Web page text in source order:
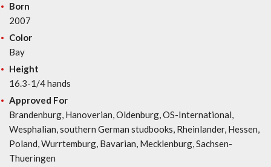
Born
2007
Color
Bay
Height
16.3-1/4 hands
Approved For
Brandenburg, Hanoverian, Oldenburg, OS-International,
Wesphalian, southern German studbooks, Rheinlander, Hessen,
Poland, Wurrtemburg, Bavarian, Mecklenburg, Sachsen-
Thueringen